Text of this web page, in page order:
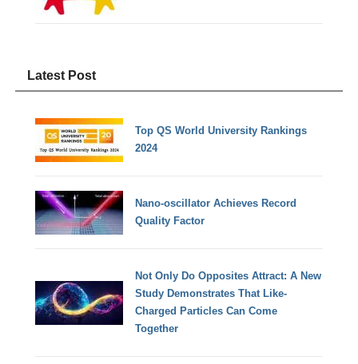
Latest Post
Top QS World University Rankings
2024
Nano-oscillator Achieves Record
Quality Factor
Not Only Do Opposites Attract: A New
Study Demonstrates That Like-
Charged Particles Can Come
Together